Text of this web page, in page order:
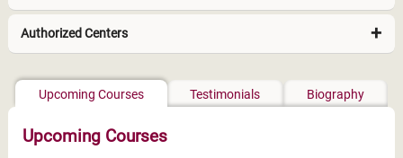
Authorized Centers
Middle East & North Africa
Upcoming Courses Testimonials Biography
Upcoming Courses